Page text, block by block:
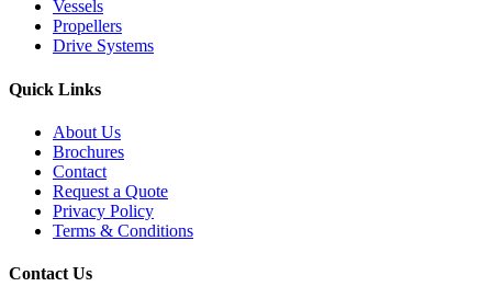
Vessels
Propellers
Drive Systems
Quick Links
About Us
Brochures
Contact
Request a Quote
Privacy Policy
Terms & Conditions
Contact Us